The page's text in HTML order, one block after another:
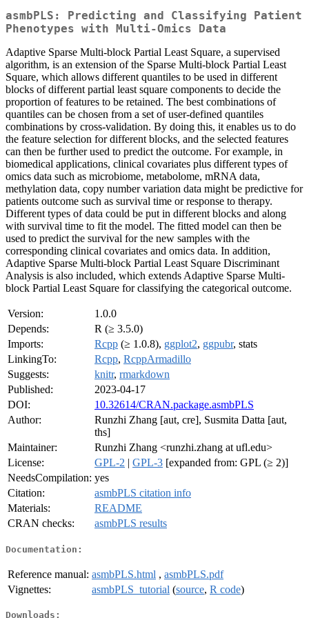
asmbPLS: Predicting and Classifying Patient
Phenotypes with Multi-Omics Data
Adaptive Sparse Multi-block Partial Least Square, a supervised
algorithm, is an extension of the Sparse Multi-block Partial Least
Square, which allows different quantiles to be used in different
blocks of different partial least square components to decide the
proportion of features to be retained. The best combinations of
quantiles can be chosen from a set of user-defined quantiles
combinations by cross-validation. By doing this, it enables us to do
the feature selection for different blocks, and the selected features
can then be further used to predict the outcome. For example, in
biomedical applications, clinical covariates plus different types of
omics data such as microbiome, metabolome, mRNA data,
methylation data, copy number variation data might be predictive for
patients outcome such as survival time or response to therapy.
Different types of data could be put in different blocks and along
with survival time to fit the model. The fitted model can then be
used to predict the survival for the new samples with the
corresponding clinical covariates and omics data. In addition,
Adaptive Sparse Multi-block Partial Least Square Discriminant
Analysis is also included, which extends Adaptive Sparse Multi-
block Partial Least Square for classifying the categorical outcome.
Version:
1.0.0
Depends:
R (≥ 3.5.0)
Imports:
Rcpp (≥ 1.0.8), ggplot2, ggpubr, stats
LinkingTo:
Rcpp, RcppArmadillo
Suggests:
knitr, rmarkdown
Published:
2023-04-17
DOI:
10.32614/CRAN.package.asmbPLS
Author:
Runzhi Zhang [aut, cre], Susmita Datta [aut,
ths]
Maintainer:
Runzhi Zhang <runzhi.zhang at ufl.edu>
License:
GPL-2 | GPL-3 [expanded from: GPL (≥ 2)]
NeedsCompilation: yes
Citation:
asmbPLS citation info
Materials:
README
CRAN checks:
asmbPLS results
Documentation:
Reference manual: asmbPLS.html , asmbPLS.pdf
Vignettes:
asmbPLS_tutorial (source, R code)
Downloads: